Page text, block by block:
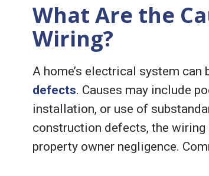
What Are the
Wiring?
A home’s electrical system
defects. Causes may include
installation, or use of
construction defects, the
property owner negligence.